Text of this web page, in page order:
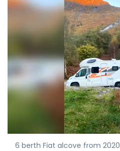
6 berth Fiat alcove from 2020